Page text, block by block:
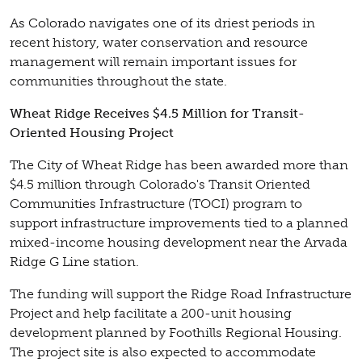
As Colorado navigates one of its driest periods in
recent history, water conservation and resource
management will remain important issues for
communities throughout the state.
Wheat Ridge Receives $4.5 Million for Transit-
Oriented Housing Project
The City of Wheat Ridge has been awarded more than
$4.5 million through Colorado's Transit Oriented
Communities Infrastructure (TOCI) program to
support infrastructure improvements tied to a planned
mixed-income housing development near the Arvada
Ridge G Line station.
The funding will support the Ridge Road Infrastructure
Project and help facilitate a 200-unit housing
development planned by Foothills Regional Housing.
The project site is also expected to accommodate